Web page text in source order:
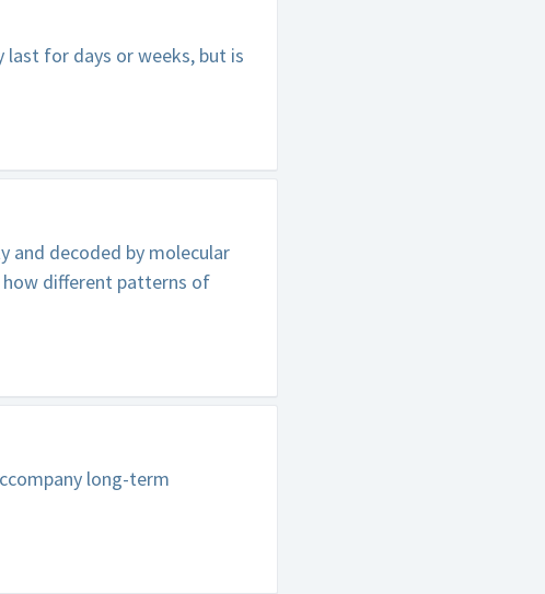
for days or weeks, but is
and decoded by molecular
how different patterns of
long-term